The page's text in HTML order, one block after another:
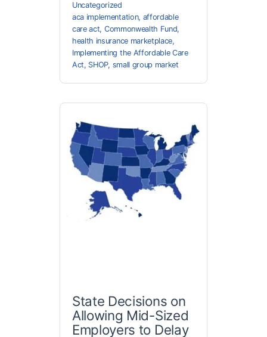
Uncategorized
aca implementation, affordable
care act, Commonwealth Fund,
health insurance marketplace,
Implementing the Affordable Care
Act, SHOP, small group market
State Decisions on
Allowing Mid-Sized
Employers to Delay